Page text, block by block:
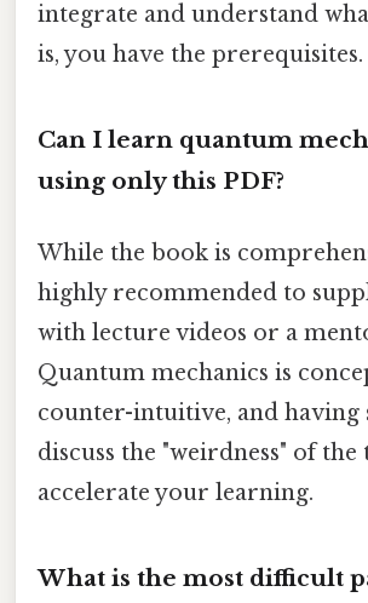
integrate and understand
is, you have the prerequisites.
Can I learn quantum
using only this PDF?
While the book is
highly recommended to
with lecture videos or a
Quantum mechanics is
counter-intuitive, and having
discuss the "weirdness" of
accelerate your learning.
What is the most difficult